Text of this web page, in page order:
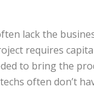
lack the
requires
to bring the
often don’t